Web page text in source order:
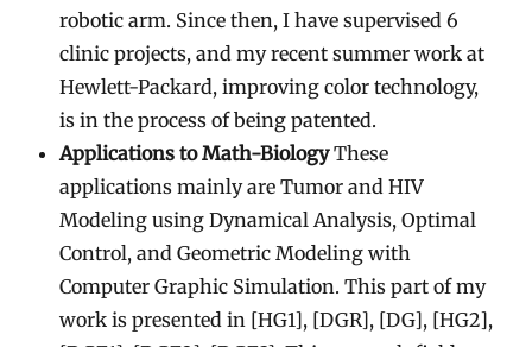
robotic arm. Since then, I have supervised 6
clinic projects, and my recent summer work at
Hewlett-Packard, improving color technology,
is in the process of being patented.
Applications to Math-BiologyThese
applications mainly are Tumor and HIV
Modeling using Dynamical Analysis, Optimal
Control, and Geometric Modeling with
Computer Graphic Simulation. This part of my
work is presented in [HG1], [DGR], [DG], [HG2],